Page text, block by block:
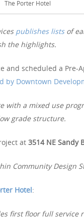
The Porter Hotel
publishes listsof
the highlights.
and scheduled a Pre-
by Downtown
with a mixed use
grade structure.
at 3514 NE Sandy
Community Design
Hotel:
first floor full service